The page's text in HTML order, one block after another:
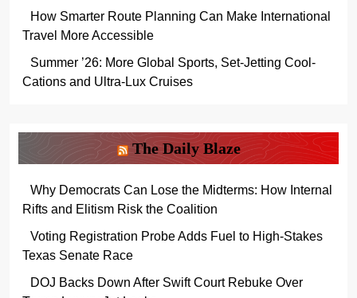
How Smarter Route Planning Can Make International
Travel More Accessible
Summer ’26: More Global Sports, Set-Jetting Cool-
Cations and Ultra-Lux Cruises
The Daily Blaze
Why Democrats Can Lose the Midterms: How Internal
Rifts and Elitism Risk the Coalition
Voting Registration Probe Adds Fuel to High-Stakes
Texas Senate Race
DOJ Backs Down After Swift Court Rebuke Over